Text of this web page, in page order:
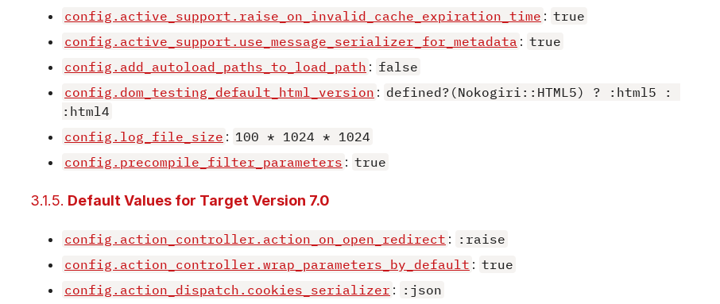
config.active_support.raise_on_invalid_cache_expiration_time : true
config.active_support.use_message_serializer_for_metadata : true
config.add_autoload_paths_to_load_path : false
config.dom_testing_default_html_version : defined?(Nokogiri::HTML5) ? :html5 :
:html4
config.log_file_size : 100 * 1024 * 1024
config.precompile_filter_parameters : true
3.1.5. Default Values for Target Version 7.0
config.action_controller.action_on_open_redirect : :raise
config.action_controller.wrap_parameters_by_default : true
config.action_dispatch.cookies_serializer : :json